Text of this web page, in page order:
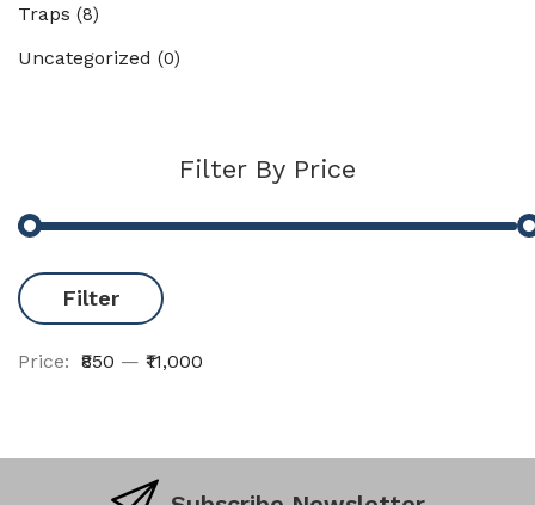
Traps (8)
Uncategorized (0)
Filter By Price
Filter
Price: ₹850 — ₹11,000